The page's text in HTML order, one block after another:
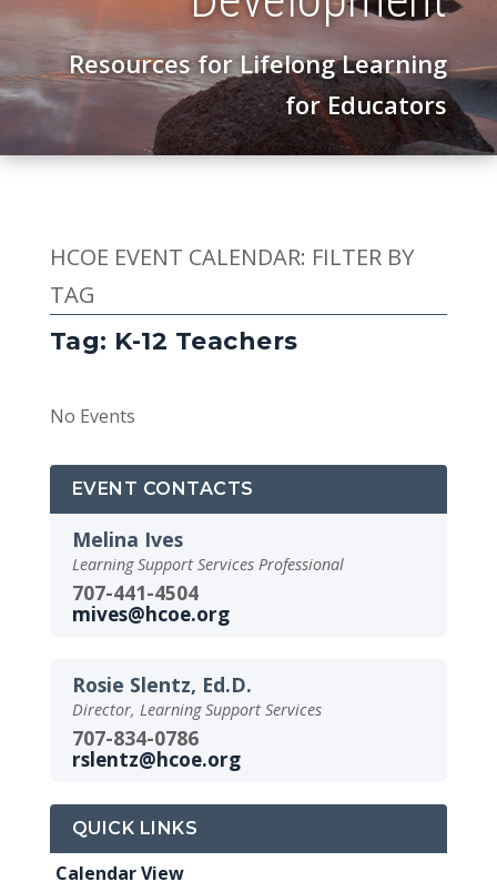
Resources for Lifelong Learning
for Educators
HCOE EVENT CALENDAR: FILTER BY
TAG
Tag: K-12 Teachers
No Events
EVENT CONTACTS
Melina Ives
Learning Support Services Professional
707-441-4504
mives@hcoe.org
Rosie Slentz, Ed.D.
Director, Learning Support Services
707-834-0786
rslentz@hcoe.org
QUICK LINKS
Calendar View